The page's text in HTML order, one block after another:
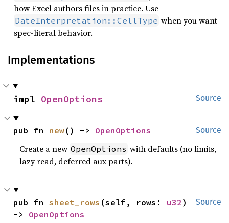
how Excel authors files in practice. Use
DateInterpretation::CellType when you want
spec-literal behavior.
Implementations
Source
impl OpenOptions
Source
pub fn new() -> OpenOptions
Create a new OpenOptions with defaults (no limits,
lazy read, deferred aux parts).
Source
pub fn sheet_rows (self, rows: u32 )
-> OpenOptions